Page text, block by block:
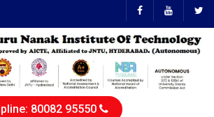
80082 95550